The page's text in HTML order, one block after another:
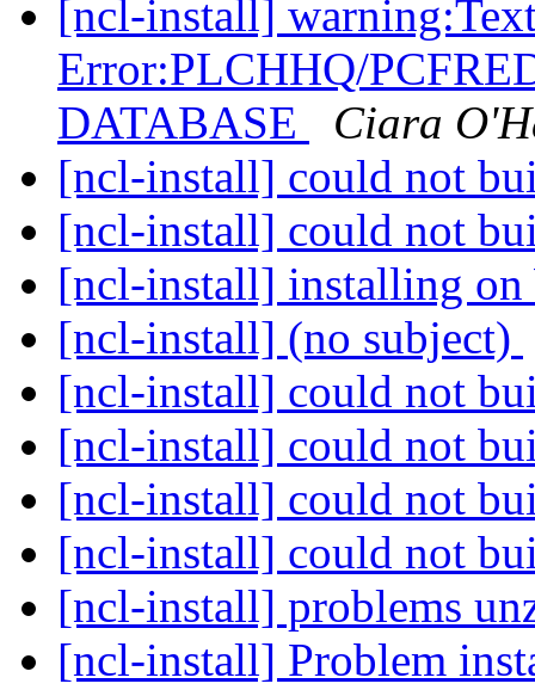
[ncl-install]
Error:PLCHHQ/
DATABASE
Ciara
[ncl-install] could not
[ncl-install] could not
[ncl-install] installing
[ncl-install] (no subject)
[ncl-install] could not
[ncl-install] could not
[ncl-install] could not
[ncl-install] could not
[ncl-install] problems
[ncl-install] Problem